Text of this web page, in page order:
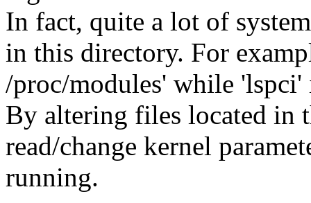
In fact, quite a lot of
in this directory. For
/proc/modules' while
By altering files located in
read/change kernel
running.